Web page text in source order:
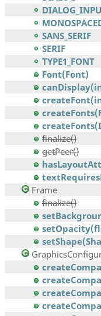
SANS_SERIF
SERIF
TYPE1_FONT
Font(Font)
finalize()
getPeer()
Frame
finalize()